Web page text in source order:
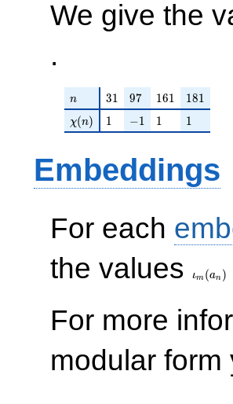
We give the
.
n
n 31
31 97
97 161
161 181
181
\chi(n)
χ(n) 11 -1
−1 11 11
Embeddings
For each
the values
ιm (an )
For more
modular